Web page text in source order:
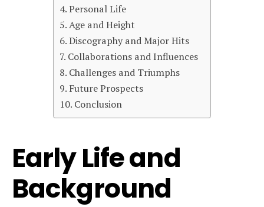
Personal Life
Age and Height
Discography and Major Hits
Collaborations and Influences
Challenges and Triumphs
Future Prospects
Conclusion
Early Life and
Background